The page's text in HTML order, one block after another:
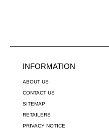
INFORMATION
ABOUT US
CONTACT US
SITEMAP
RETAILERS
PRIVACY NOTICE